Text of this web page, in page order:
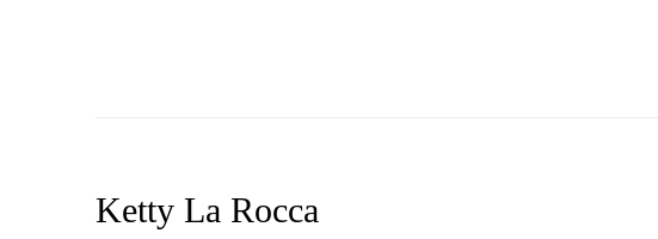
Ketty La Rocca